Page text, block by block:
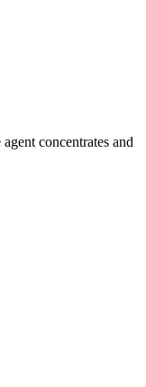
concentrates and